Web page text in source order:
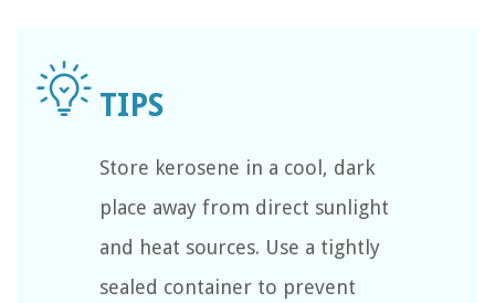
Store kerosene in a cool, dark
place away from direct sunlight
and heat sources. Use a tightly
sealed container to prevent